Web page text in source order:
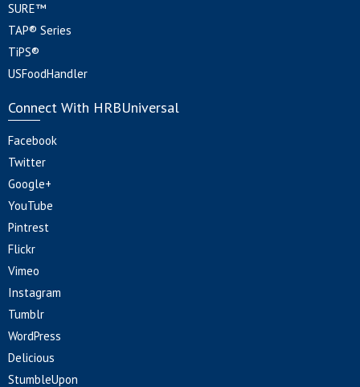
SURE™
TAP® Series
TiPS®
USFoodHandler
Connect With HRBUniversal
Facebook
Twitter
Google+
YouTube
Pintrest
Flickr
Vimeo
Instagram
Tumblr
WordPress
Delicious
StumbleUpon